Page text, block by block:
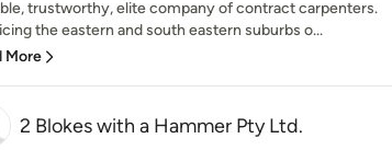
trustworthy, elite company of contract carpenters.
the eastern and south eastern suburbs o...
More
2 Blokes with a Hammer Pty Ltd.